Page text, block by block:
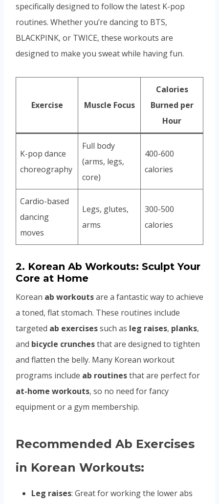
specifically designed to follow the latest K-pop
routines. Whether you’re dancing to BTS,
BLACKPINK, or TWICE, these workouts are
designed to make you sweat while having fun.
Exercise Muscle Focus
Calories
Burned per
Hour
K-pop dance
choreography
Full body
(arms, legs,
core)
400-600
calories
Cardio-based
dancing
moves
Legs, glutes,
arms
300-500
calories
2. Korean Ab Workouts: Sculpt Your
Core at Home
Korean ab workoutsare a fantastic way to achieve
a toned, flat stomach. These routines include
targeted ab exercisessuch as leg raises, planks,
and bicycle crunchesthat are designed to tighten
and flatten the belly. Many Korean workout
programs include ab routinesthat are perfect for
at-home workouts, so no need for fancy
equipment or a gym membership.
Recommended Ab Exercises
in Korean Workouts:
Leg raises: Great for working the lower abs